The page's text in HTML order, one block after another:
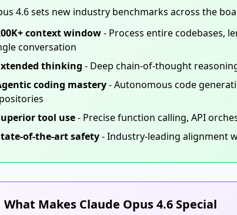
4.6 sets new industry benchmarks across the
context window- Process entire codebases,
conversation
thinking - Deep chain-of-thought
coding mastery- Autonomous code
tool use- Precise function calling, API
of-the-art safety- Industry-leading alignment
What Makes Claude Opus 4.6 Special